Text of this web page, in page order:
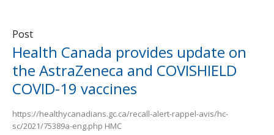
Post
Health Canada provides update on
the AstraZeneca and COVISHIELD
COVID-19 vaccines
https://healthycanadians.gc.ca/recall-alert-rappel-avis/hc-
sc/2021/75389a-eng.php HMC